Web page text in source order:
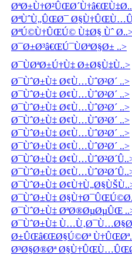
ØªÙˆÙ„ÛŒØ¯
ØªÚ©Ù†ÛŒÚ© Ù‡Ø§ Ùˆ
Ø¯Ø±Ø³â€ŒÚ¯ÙØªØ§Ø± ..>
Ø¯ÙØªØ±Ú†Ù‡ Ø±Ø§Ù‡Ù..>
Ø¯ÙˆØ±Ù‡ Ø¢Ù…ÙˆØ²Ø´ ..>
Ø¯ÙˆØ±Ù‡ Ø¢Ù…ÙˆØ²Ø´ ..>
Ø¯ÙˆØ±Ù‡ Ø¢Ù…ÙˆØ²Ø´ ..>
Ø¯ÙˆØ±Ù‡ Ø¢Ù…ÙˆØ²Ø´ ..>
Ø¯ÙˆØ±Ù‡ Ø¢Ù…ÙˆØ²Ø´ ..>
Ø¯ÙˆØ±Ù‡ Ø¢Ù…ÙˆØ²Ø´ ..>
Ø¯ÙˆØ±Ù‡
Ø¯ÙˆØ±Ù‡
Ø¯ÙˆØ±Ù‡
Ø¯ÙˆØ±Ù‡
Ø¯ÙˆØ±Ù‡ ØªØ®ØµØµÛŒ
Ø¯ÙˆØ±Ù‡
Ø±ÛŒâ€ŒØ§Ú©Øª
Ø³Ø§Ø®Øª